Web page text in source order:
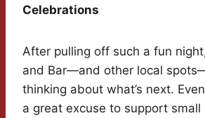
Celebrations
After pulling off such a fun
and Bar—and other local
thinking about what’s next.
a great excuse to support small